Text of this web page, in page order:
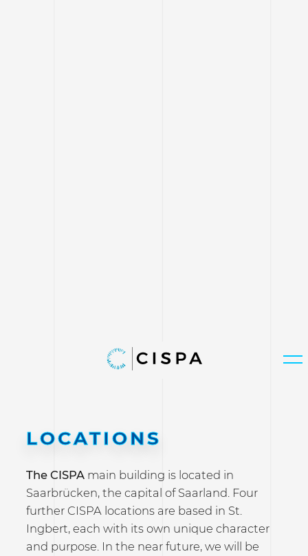
LOCATIONS
The CISPAmain building is located in
Saarbrücken, the capital of Saarland. Four
further CISPA locations are based in St.
Ingbert, each with its own unique character
and purpose. In the near future, we will be